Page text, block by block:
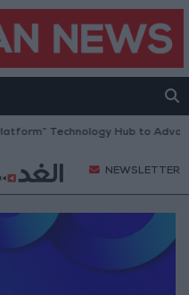
Technology Hub to
NEWSLETTER